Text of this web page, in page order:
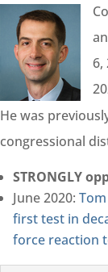
6,
He was
congressional
STRONGLY
June 2020:
first test in
force reaction